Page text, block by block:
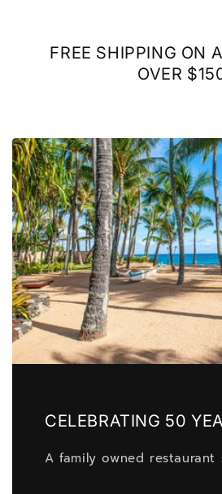
FREE SHIPPING ON
OVER
CELEBRATING 50
A family owned restaurant